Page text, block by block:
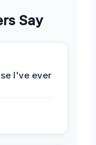
Say
I've ever